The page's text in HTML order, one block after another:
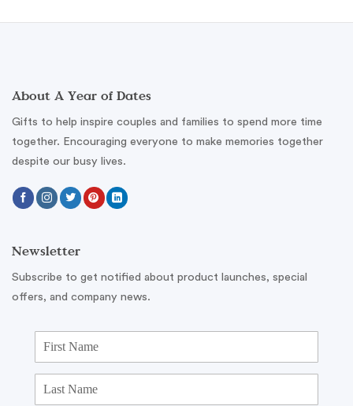
About A Year of Dates
Gifts to help inspire couples and families to spend more time
together. Encouraging everyone to make memories together
despite our busy lives.
Newsletter
Subscribe to get notified about product launches, special
offers, and company news.